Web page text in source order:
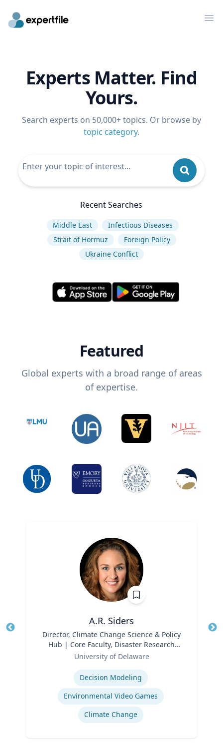
Experts Matter. Find
Yours.
Search experts on 50,000+ topics. Or browse by
topic category.
Recent Searches
Middle East
Infectious Diseases
Strait of Hormuz
Foreign Policy
Ukraine Conflict
Featured
Global experts with a broad range of areas
of expertise.
A.R. Siders
Director, Climate Change Science & Policy
Hub | Core Faculty, Disaster Research
Center | Associate Professor, Biden
Administration & Department of
Geography & Spatial Sciences
University of Delaware
Decision Modeling
Environmental Video Games
Climate Change